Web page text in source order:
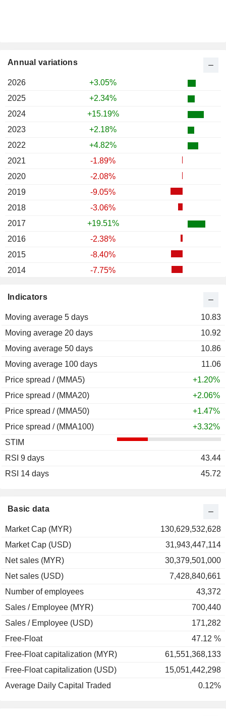
Basic data
Market Cap (MYR)
130,629,532,628
Market Cap (USD)
31,943,447,114
Net sales (MYR)
30,379,501,000
Net sales (USD)
7,428,840,661
Number of employees
43,372
Sales / Employee (MYR)
700,440
Sales / Employee (USD)
171,282
Free-Float
47.12 %
Free-Float capitalization (MYR)
61,551,368,133
Free-Float capitalization (USD)
15,051,442,298
Average Daily Capital Traded
0.12%
Indicators
Moving average 5 days
10.83
Moving average 20 days
10.92
Moving average 50 days
10.86
Moving average 100 days
11.06
Price spread / (MMA5)
+1.20%
Price spread / (MMA20)
+2.06%
Price spread / (MMA50)
+1.47%
Price spread / (MMA100)
+3.32%
STIM
RSI 9 days
43.44
RSI 14 days
45.72
Annual variations
2026
+3.05%
2025
+2.34%
2024
+15.19%
2023
+2.18%
2022
+4.82%
2021
-1.89%
2020
-2.08%
2019
-9.05%
2018
-3.06%
2017
+19.51%
2016
-2.38%
2015
-8.40%
2014
-7.75%
2012
2011
2010
+23.91%
2009
+34.51%
2008
-44.57%
2007
2006
2005
2004
+22.28%
2003
+30.41%
2002
2001
1999
+44.20%